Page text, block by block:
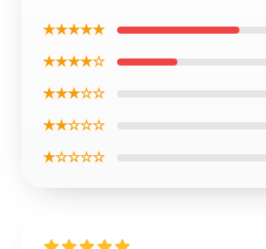
★★★★★
★★★★☆
★★★☆☆
★★☆☆☆
★☆☆☆☆